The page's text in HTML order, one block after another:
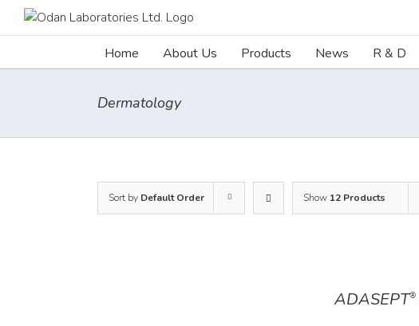
Home About Us Products News R & D
Dermatology
Sort by Default Order Show 12 Products
ADASEPT®